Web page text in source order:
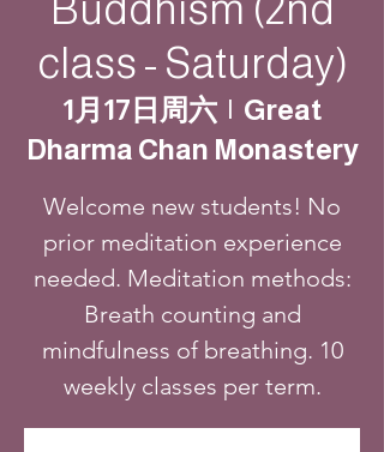
class - Saturday)
1月17日周六
  |
Great
Dharma Chan Monastery
Welcome new students! No
prior meditation experience
needed. Meditation methods:
Breath counting and
mindfulness of breathing. 10
weekly classes per term.